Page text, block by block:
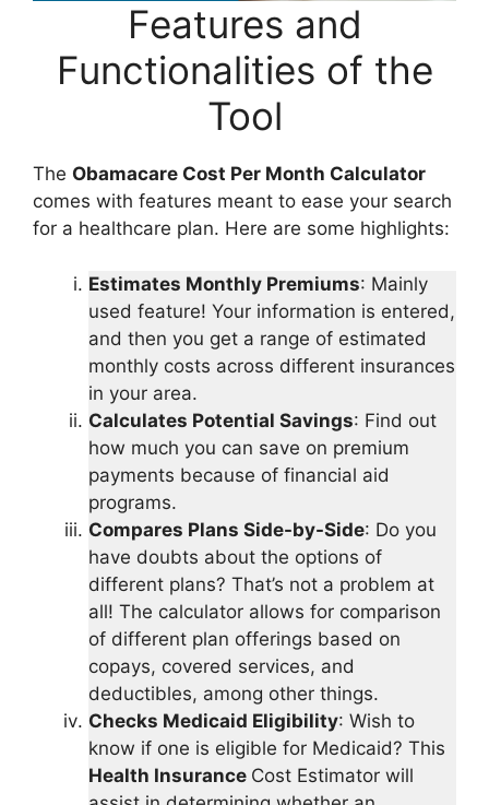
Features and
Functionalities of the
Tool
The Obamacare Cost Per Month Calculator
comes with features meant to ease your search
for a healthcare plan. Here are some highlights:
Estimates Monthly Premiums: Mainly
used feature! Your information is entered,
and then you get a range of estimated
monthly costs across different insurances
in your area.
Calculates Potential Savings: Find out
how much you can save on premium
payments because of financial aid
programs.
Compares Plans Side-by-Side: Do you
have doubts about the options of
different plans? That’s not a problem at
all! The calculator allows for comparison
of different plan offerings based on
copays, covered services, and
deductibles, among other things.
Checks Medicaid Eligibility: Wish to
know if one is eligible for Medicaid? This
Health Insurance Cost Estimator will